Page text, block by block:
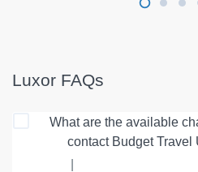
Luxor FAQs
What are the available
contact Budget Travel